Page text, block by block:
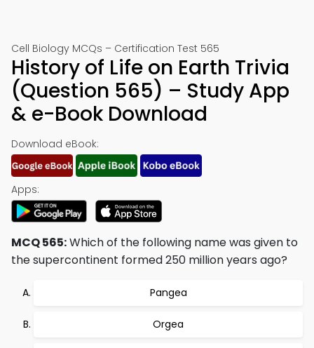
Cell Biology MCQs – Certification Test 565
History of Life on Earth Trivia
(Question 565) – Study App
& e-Book Download
Download eBook:
Apps:
MCQ 565:Which of the following name was given to
the supercontinent formed 250 million years ago?
Pangea
Orgea